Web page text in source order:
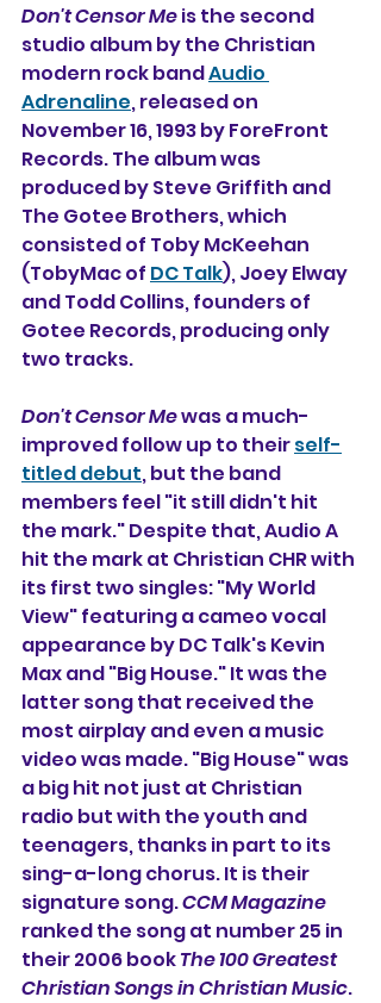
Don't Censor Me is the second
studio album by the Christian
modern rock band Audio
Adrenaline, released on
November 16, 1993 by ForeFront
Records. The album was
produced by Steve Griffith and
The Gotee Brothers, which
consisted of Toby McKeehan
(TobyMac of DC Talk), Joey Elway
and Todd Collins, founders of
Gotee Records, producing only
two tracks.
Don't Censor Me was a much-
improved follow up to their self-
titled debut, but the band
members feel "it still didn't hit
the mark." Despite that, Audio A
hit the mark at Christian CHR with
its first two singles: "My World
View" featuring a cameo vocal
appearance by DC Talk's Kevin
Max and "Big House." It was the
latter song that received the
most airplay and even a music
video was made. "Big House" was
a big hit not just at Christian
radio but with the youth and
teenagers, thanks in part to its
sing-a-long chorus. It is their
signature song. CCM Magazine
ranked the song at number 25 in
their 2006 book The 100 Greatest
Christian Songs in Christian Music.